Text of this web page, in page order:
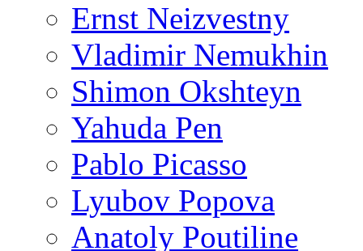
Ernst Neizvestny
Vladimir Nemukhin
Shimon Okshteyn
Yahuda Pen
Pablo Picasso
Lyubov Popova
Anatoly Poutiline